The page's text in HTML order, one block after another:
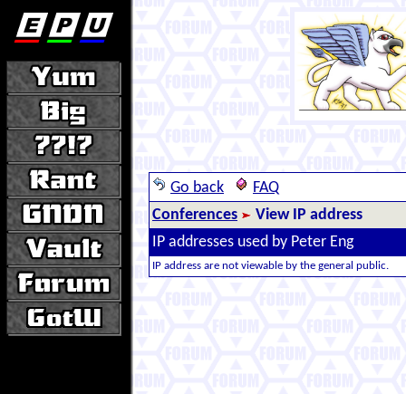
Go back
FAQ
Conferences
View IP address
IP addresses used by Peter Eng
IP address are not viewable by the general public.